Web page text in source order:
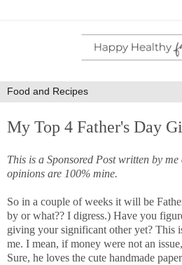
My Top 4 Father's Day
This is a Sponsored Post written by
opinions are 100% mine.
So in a couple of weeks it will be
by or what?? I digress.) Have you
giving your significant other yet? This
me. I mean, if money were not an
Sure, he loves the cute handmade